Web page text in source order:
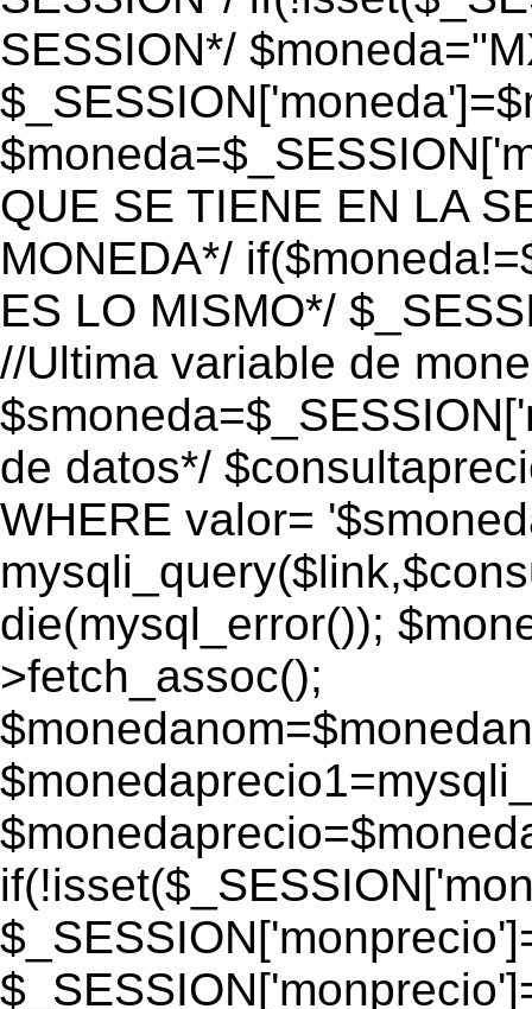
SESSION*/
QUE SE TIENE EN LA
MONEDA*/
ES LO MISMO*/
//Ultima variable de
de datos*/
WHERE valor=
die(mysql_error());
>fetch_assoc();